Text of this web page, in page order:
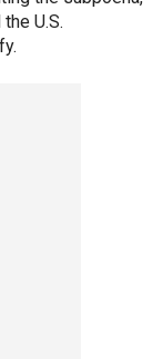
U.S.